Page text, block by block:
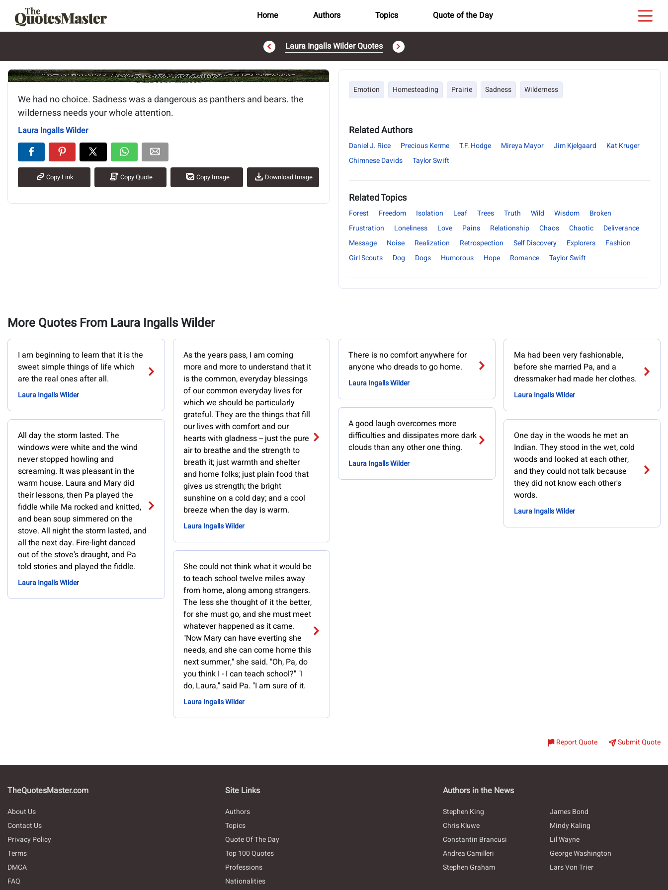
Home Authors Topics Quote of the Day
Laura Ingalls Wilder Quotes
Image of the quote is loading...
We had no choice. Sadness was a dangerous as panthers and bears. the
wilderness needs your whole attention.
Laura Ingalls Wilder
Copy Link Copy Quote Copy Image Download Image
Emotion Homesteading Prairie Sadness Wilderness
Related Authors
Daniel J. Rice Precious Kerme T.F. Hodge Mireya Mayor Jim Kjelgaard
Kat Kruger
Chimnese Davids
Taylor Swift
Related Topics
Forest Freedom Isolation Leaf Trees Truth Wild Wisdom
Broken
Frustration
Loneliness Love Pains Relationship Chaos Chaotic
Deliverance
Message
Noise Realization Retrospection Self Discovery Explorers
Fashion
Girl Scouts
Dog Dogs Humorous Hope Romance Taylor Swift
More Quotes From Laura Ingalls Wilder
I am beginning to learn that it is the
sweet simple things of life which
are the real ones after all.
Laura Ingalls Wilder
All day the storm lasted. The
windows were white and the wind
never stopped howling and
screaming. It was pleasant in the
warm house. Laura and Mary did
their lessons, then Pa played the
fiddle while Ma rocked and knitted,
and bean soup simmered on the
stove. All night the storm lasted, and
all the next day. Fire-light danced
out of the stove's draught, and Pa
told stories and played the fiddle.
Laura Ingalls Wilder
As the years pass, I am coming
more and more to understand that it
is the common, everyday blessings
of our common everyday lives for
which we should be particularly
grateful. They are the things that fill
our lives with comfort and our
hearts with gladness -- just the pure
air to breathe and the strength to
breath it; just warmth and shelter
and home folks; just plain food that
gives us strength; the bright
sunshine on a cold day; and a cool
breeze when the day is warm.
Laura Ingalls Wilder
She could not think what it would be
to teach school twelve miles away
from home, along among strangers.
The less she thought of it the better,
for she must go, and she must meet
whatever happened as it came.
"Now Mary can have everting she
needs, and she can come home this
next summer," she said. "Oh, Pa, do
you think I - I can teach school?" "I
do, Laura," said Pa. "I am sure of it.
Laura Ingalls Wilder
There is no comfort anywhere for
anyone who dreads to go home.
Laura Ingalls Wilder
A good laugh overcomes more
difficulties and dissipates more dark
clouds than any other one thing.
Laura Ingalls Wilder
Ma had been very fashionable,
before she married Pa, and a
dressmaker had made her clothes.
Laura Ingalls Wilder
One day in the woods he met an
Indian. They stood in the wet, cold
woods and looked at each other,
and they could not talk because
they did not know each other's
words.
Laura Ingalls Wilder
Report Quote Submit Quote
TheQuotesMaster.com
About Us
Contact Us
Privacy Policy
Terms
DMCA
FAQ
Site Links
Authors
Topics
Quote Of The Day
Top 100 Quotes
Professions
Nationalities
Authors in the News
Stephen King
James Bond
Chris Kluwe
Mindy Kaling
Constantin Brancusi
Lil Wayne
Andrea Camilleri
George Washington
Stephen Graham
Lars Von Trier